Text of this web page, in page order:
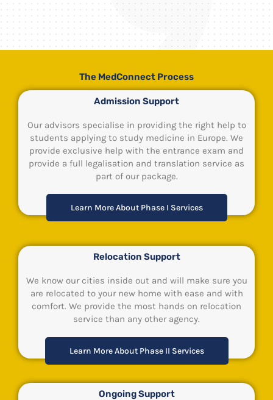
The MedConnect Process
Admission Support
Our advisors specialise in providing the right help to
students applying to study medicine in Europe. We
provide exclusive help with the entrance exam and
provide a full legalisation and translation service as
part of our package.
Learn More About Phase I Services
Relocation Support
We know our cities inside out and will make sure you
are relocated to your new home with ease and with
comfort. We provide the most hands on relocation
service than any other agency.
Learn More About Phase II Services
Ongoing Support